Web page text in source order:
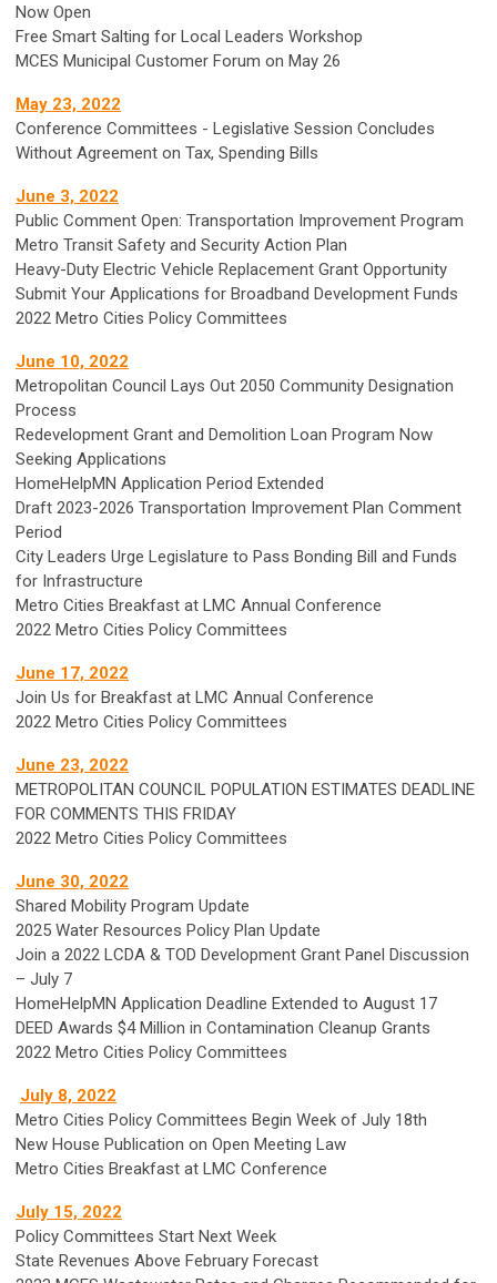
Now Open
Free Smart Salting for Local Leaders Workshop
MCES Municipal Customer Forum on May 26
May 23, 2022
Conference Committees - Legislative Session Concludes
Without Agreement on Tax, Spending Bills
June 3, 2022
Public Comment Open: Transportation Improvement Program
Metro Transit Safety and Security Action Plan
Heavy-Duty Electric Vehicle Replacement Grant Opportunity
Submit Your Applications for Broadband Development Funds
2022 Metro Cities Policy Committees
June 10, 2022
Metropolitan Council Lays Out 2050 Community Designation
Process
Redevelopment Grant and Demolition Loan Program Now
Seeking Applications
HomeHelpMN Application Period Extended
Draft 2023-2026 Transportation Improvement Plan Comment
Period
City Leaders Urge Legislature to Pass Bonding Bill and Funds
for Infrastructure
Metro Cities Breakfast at LMC Annual Conference
2022 Metro Cities Policy Committees
June 17, 2022
Join Us for Breakfast at LMC Annual Conference
2022 Metro Cities Policy Committees
June 23, 2022
METROPOLITAN COUNCIL POPULATION ESTIMATES DEADLINE
FOR COMMENTS THIS FRIDAY
2022 Metro Cities Policy Committees
June 30, 2022
Shared Mobility Program Update
2025 Water Resources Policy Plan Update
Join a 2022 LCDA & TOD Development Grant Panel Discussion
– July 7
HomeHelpMN Application Deadline Extended to August 17
DEED Awards $4 Million in Contamination Cleanup Grants
2022 Metro Cities Policy Committees
July 8, 2022
Metro Cities Policy Committees Begin Week of July 18th
New House Publication on Open Meeting Law
Metro Cities Breakfast at LMC Conference
July 15, 2022
Policy Committees Start Next Week
State Revenues Above February Forecast